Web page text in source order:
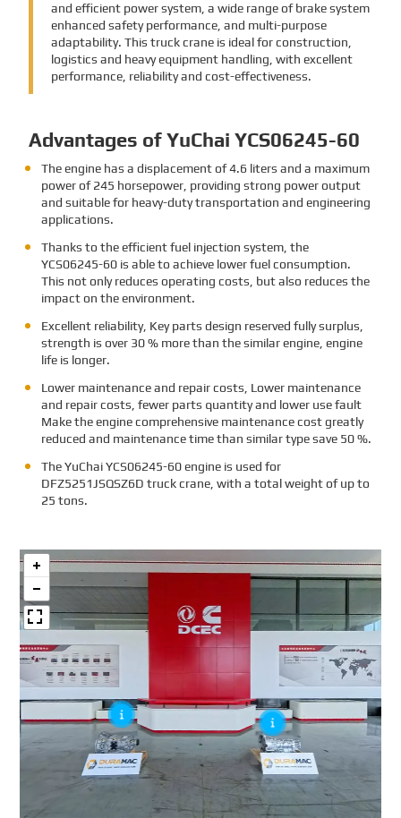
and efficient power system, a wide range of brake system
enhanced safety performance, and multi-purpose
adaptability. This truck crane is ideal for construction,
logistics and heavy equipment handling, with excellent
performance, reliability and cost-effectiveness.
Advantages of YuChai YCS06245-60
The engine has a displacement of 4.6 liters and a maximum
power of 245 horsepower, providing strong power output
and suitable for heavy-duty transportation and engineering
applications.
Thanks to the efficient fuel injection system, the
YCS06245-60 is able to achieve lower fuel consumption.
This not only reduces operating costs, but also reduces the
impact on the environment.
Excellent reliability, Key parts design reserved fully surplus,
strength is over 30 % more than the similar engine, engine
life is longer.
Lower maintenance and repair costs, Lower maintenance
and repair costs, fewer parts quantity and lower use fault
Make the engine comprehensive maintenance cost greatly
reduced and maintenance time than similar type save 50 %.
TheYuChai YCS06245-60 engine is used for
DFZ5251JSQSZ6D truck crane, with a total weight of up to
25 tons.